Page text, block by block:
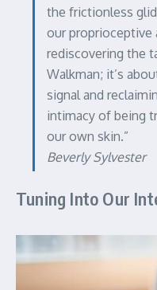
the frictionless
our proprioceptive
rediscovering the
Walkman; it’s
signal and
intimacy of being
our own skin.”
Beverly Sylvester
Tuning Into Our